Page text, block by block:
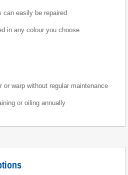
can easily be repaired
in any colour you choose
or warp without regular maintenance
or oiling annually